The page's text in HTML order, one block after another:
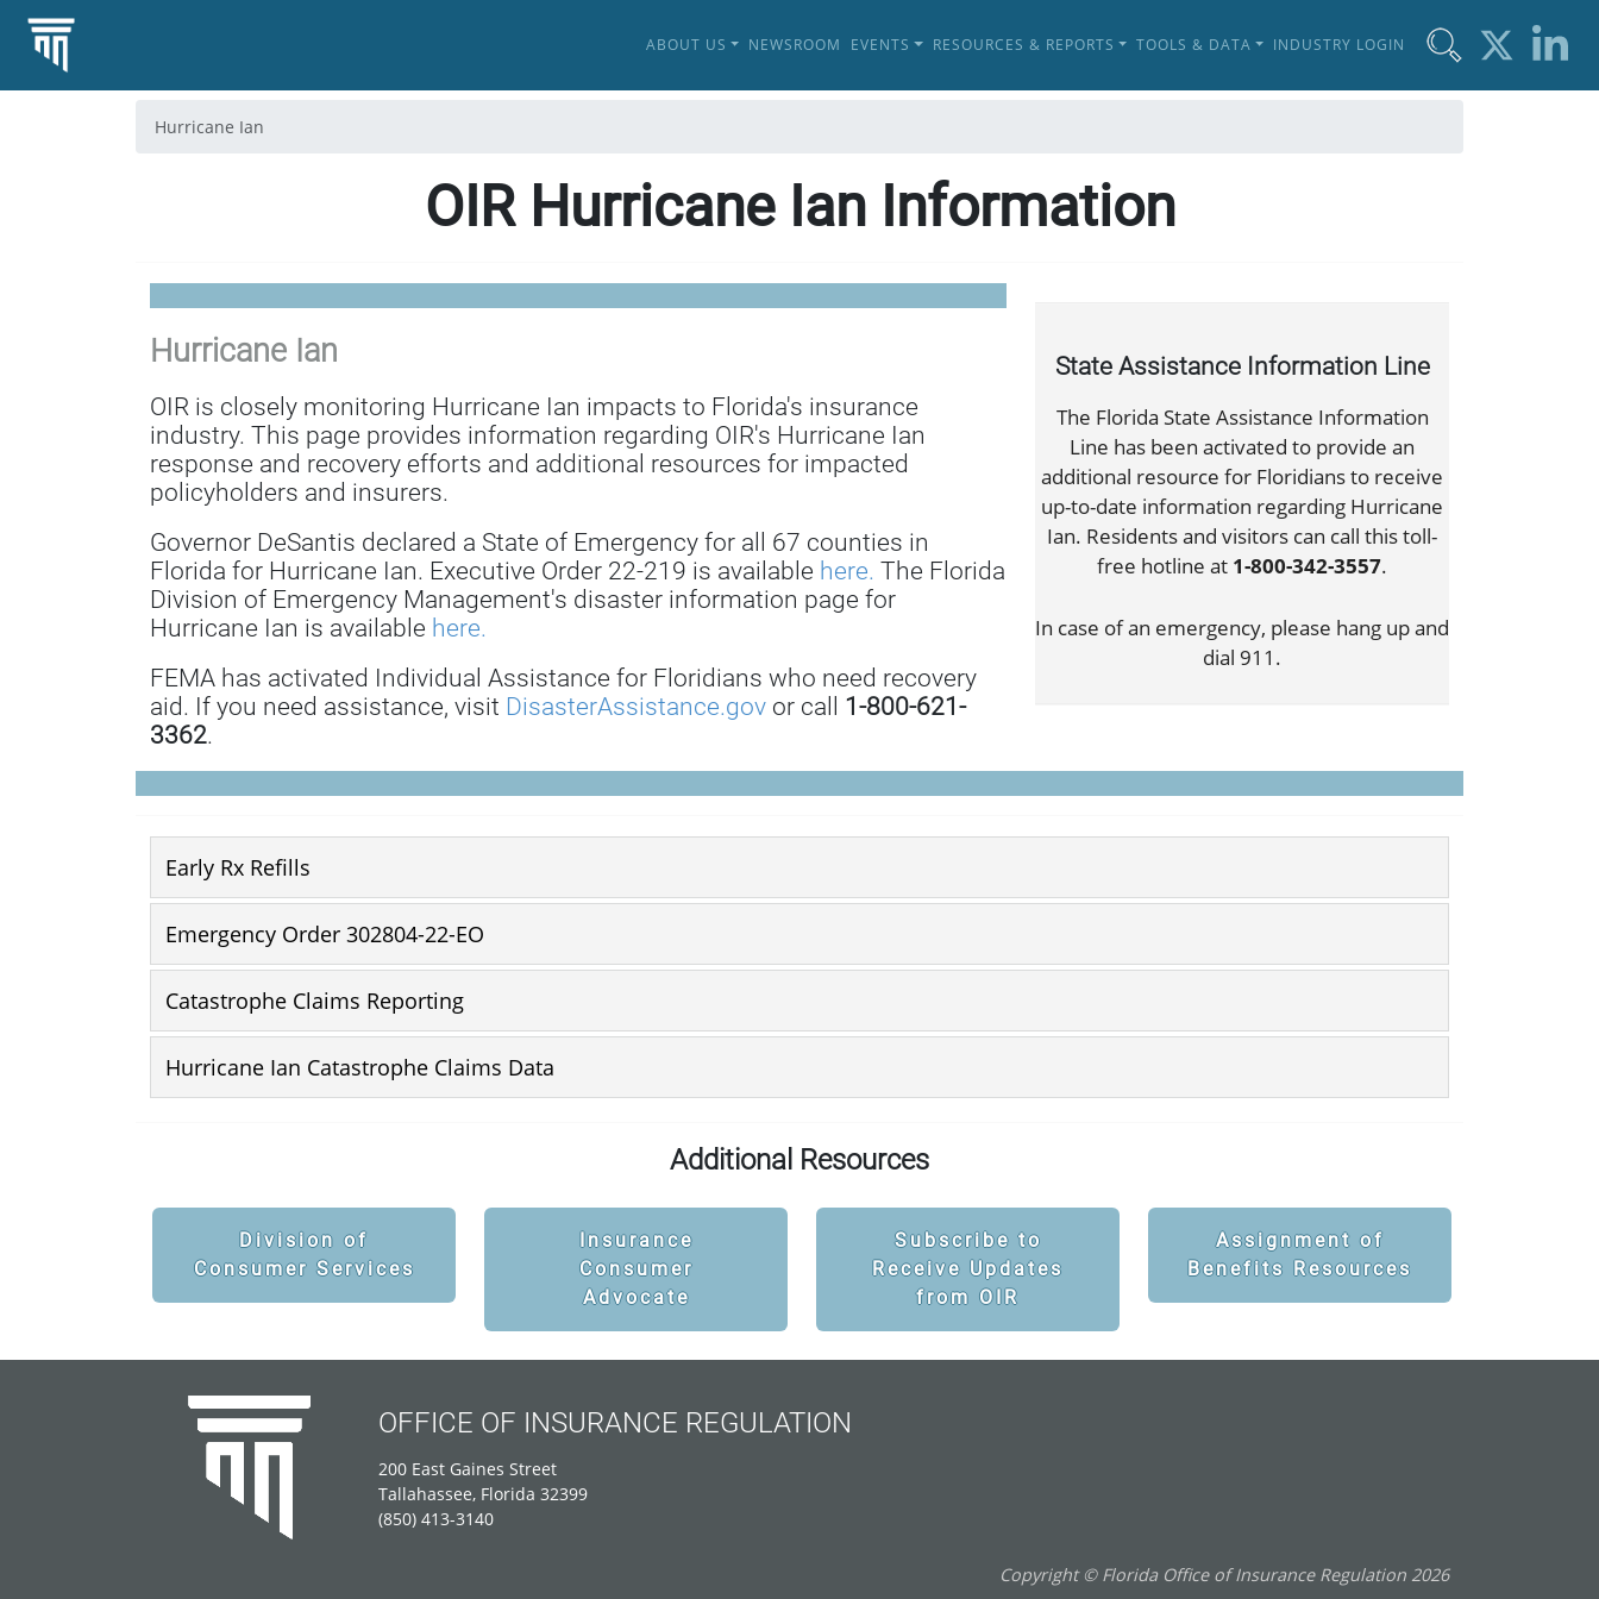
ABOUT US NEWSROOM EVENTS RESOURCES & REPORTS TOOLS & DATA INDUSTRY LOGIN
Hurricane Ian
OIR Hurricane Ian Information
Hurricane Ian
OIR is closely monitoring Hurricane Ian impacts to Florida's insurance
industry. This page provides information regarding OIR's Hurricane Ian
response and recovery efforts and additional resources for impacted
policyholders and insurers.
Governor DeSantis declared a State of Emergency for all 67 counties in
Florida for Hurricane Ian. Executive Order 22-219 is available here. The Florida
Division of Emergency Management's disaster information page for
Hurricane Ian is available here.
FEMA has activated Individual Assistance for Floridians who need recovery
aid. If you need assistance, visit DisasterAssistance.gov or call 1-800-621-
3362.
State Assistance Information Line
The Florida State Assistance Information
Line has been activated to provide an
additional resource for Floridians to receive
up-to-date information regarding Hurricane
Ian. Residents and visitors can call this toll-
free hotline at 1-800-342-3557.
In case of an emergency, please hang up and
dial 911.
Early Rx Refills
Emergency Order 302804-22-EO
Catastrophe Claims Reporting
Hurricane Ian Catastrophe Claims Data
Additional Resources
Division of
Consumer Services
Insurance
Consumer
Advocate
Subscribe to
Receive Updates
from OIR
Assignment of
Benefits Resources
OFFICE OF INSURANCE REGULATION
200 East Gaines Street
Tallahassee, Florida 32399
(850) 413-3140
Copyright © Florida Office of Insurance Regulation 2026